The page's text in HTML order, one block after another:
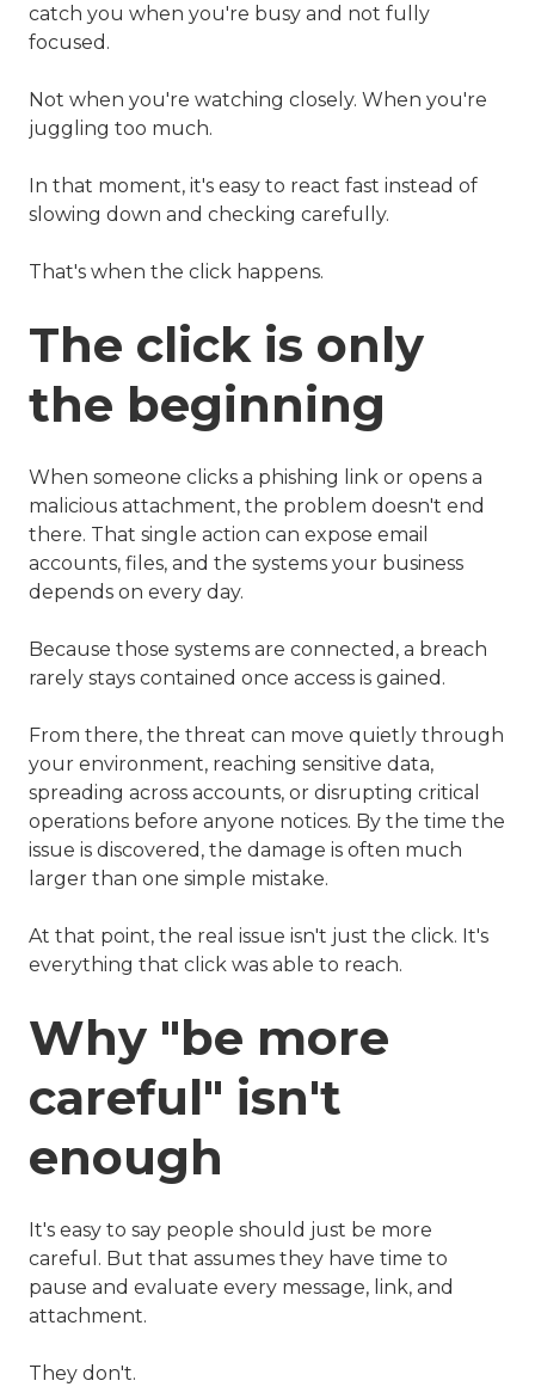
catch you when you're busy and not fully
focused.
Not when you're watching closely. When you're
juggling too much.
In that moment, it's easy to react fast instead of
slowing down and checking carefully.
That's when the click happens.
The click is only
the beginning
When someone clicks a phishing link or opens a
malicious attachment, the problem doesn't end
there. That single action can expose email
accounts, files, and the systems your business
depends on every day.
Because those systems are connected, a breach
rarely stays contained once access is gained.
From there, the threat can move quietly through
your environment, reaching sensitive data,
spreading across accounts, or disrupting critical
operations before anyone notices. By the time the
issue is discovered, the damage is often much
larger than one simple mistake.
At that point, the real issue isn't just the click. It's
everything that click was able to reach.
Why "be more
careful" isn't
enough
It's easy to say people should just be more
careful. But that assumes they have time to
pause and evaluate every message, link, and
attachment.
They don't.